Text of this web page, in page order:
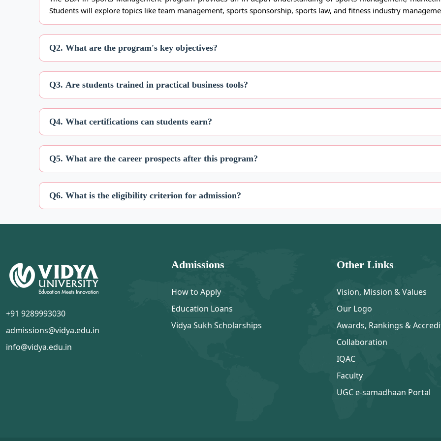
Students will explore topics like team management, sports sponsorship, sports law, and fitness industry
Q2. What are the program's key objectives?
Q3. Are students trained in practical business tools?
Q4. What certifications can students earn?
Q5. What are the career prospects after this program?
Q6. What is the eligibility criterion for admission?
+91 9289993030
admissions@vidya.edu.in
info@vidya.edu.in
Admissions
How to Apply
Education Loans
Vidya Sukh Scholarships
Other Links
Vision, Mission & Values
Our Logo
Awards, Rankings &
Collaboration
IQAC
Faculty
UGC e-samadhaan Portal